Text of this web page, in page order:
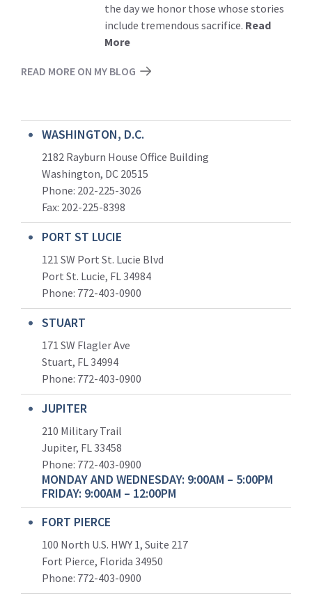
the day we honor those whose stories
include tremendous sacrifice. Read
More
READ MORE ON MY BLOG
WASHINGTON, D.C.
2182 Rayburn House Office Building
Washington, DC 20515
Phone: 202-225-3026
Fax: 202-225-8398
PORT ST LUCIE
121 SW Port St. Lucie Blvd
Port St. Lucie, FL 34984
Phone: 772-403-0900
STUART
171 SW Flagler Ave
Stuart, FL 34994
Phone: 772-403-0900
JUPITER
210 Military Trail
Jupiter, FL 33458
Phone: 772-403-0900
MONDAY AND WEDNESDAY: 9:00AM – 5:00PM
FRIDAY: 9:00AM – 12:00PM
FORT PIERCE
100 North U.S. HWY 1, Suite 217
Fort Pierce, Florida 34950
Phone: 772-403-0900